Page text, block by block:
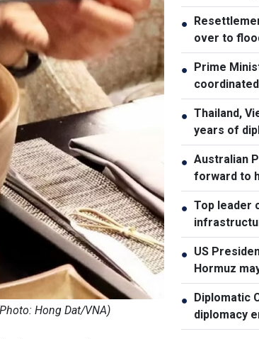
Hong Dat/VNA)
projects
●
over to
Muong
● Prime
● Thailand,
years of
cultural
● Australian
forward to
leader
● Top leader
● US
Hormuz
48 hours
● Diplomatic
diplomacy